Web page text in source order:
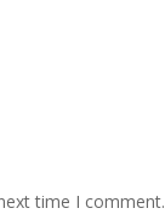
time I comment.